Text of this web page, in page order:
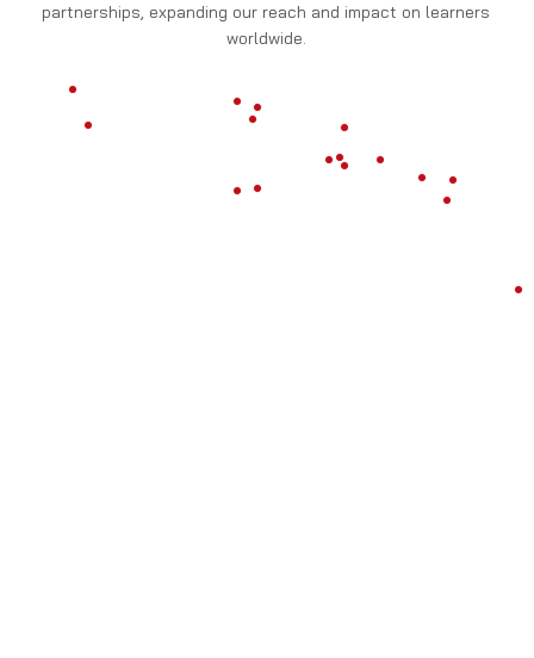
partnerships, expanding our reach and impact on learners
worldwide.